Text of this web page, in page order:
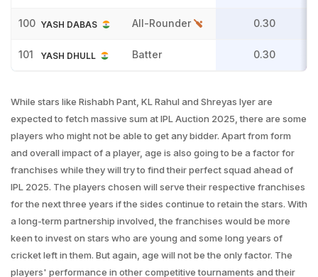
100 YASH DABAS All-Rounder 0.30
101 YASH DHULL Batter 0.30
While stars like Rishabh Pant, KL Rahul and Shreyas Iyer are
expected to fetch massive sum at IPL Auction 2025, there are some
players who might not be able to get any bidder. Apart from form
and overall impact of a player, age is also going to be a factor for
franchises while they will try to find their perfect squad ahead of
IPL 2025. The players chosen will serve their respective franchises
for the next three years if the sides continue to retain the stars. With
a long-term partnership involved, the franchises would be more
keen to invest on stars who are young and some long years of
cricket left in them. But again, age will not be the only factor. The
players' performance in other competitive tournaments and their